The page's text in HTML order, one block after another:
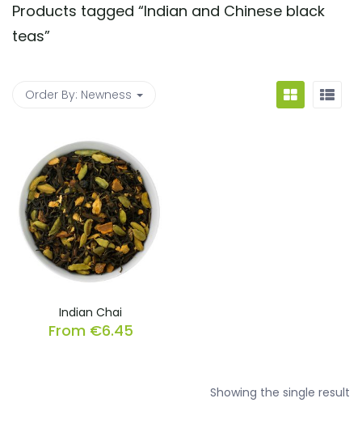
Products tagged “Indian and Chinese black
teas”
Order By: Newness
Indian Chai
From €6.45
Showing the single result